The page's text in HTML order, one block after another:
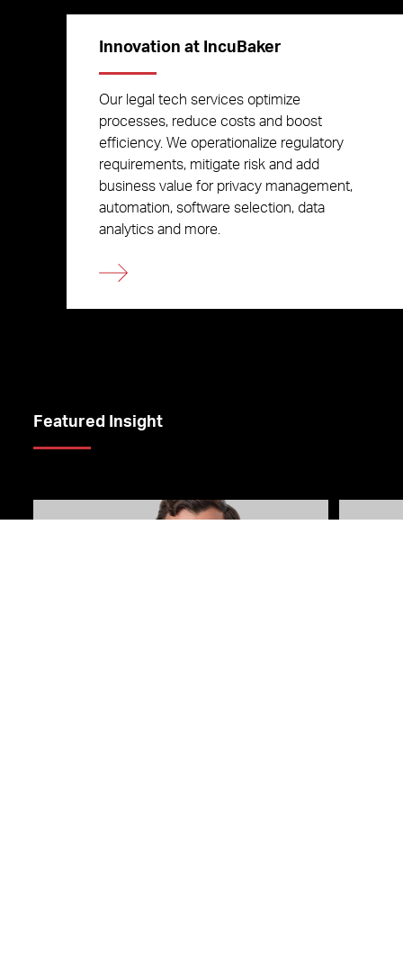
Innovation at IncuBaker
Our legal tech services optimize
processes, reduce costs and boost
efficiency. We operationalize regulatory
requirements, mitigate risk and add
business value for privacy management,
automation, software selection, data
analytics and more.
Featured Insight